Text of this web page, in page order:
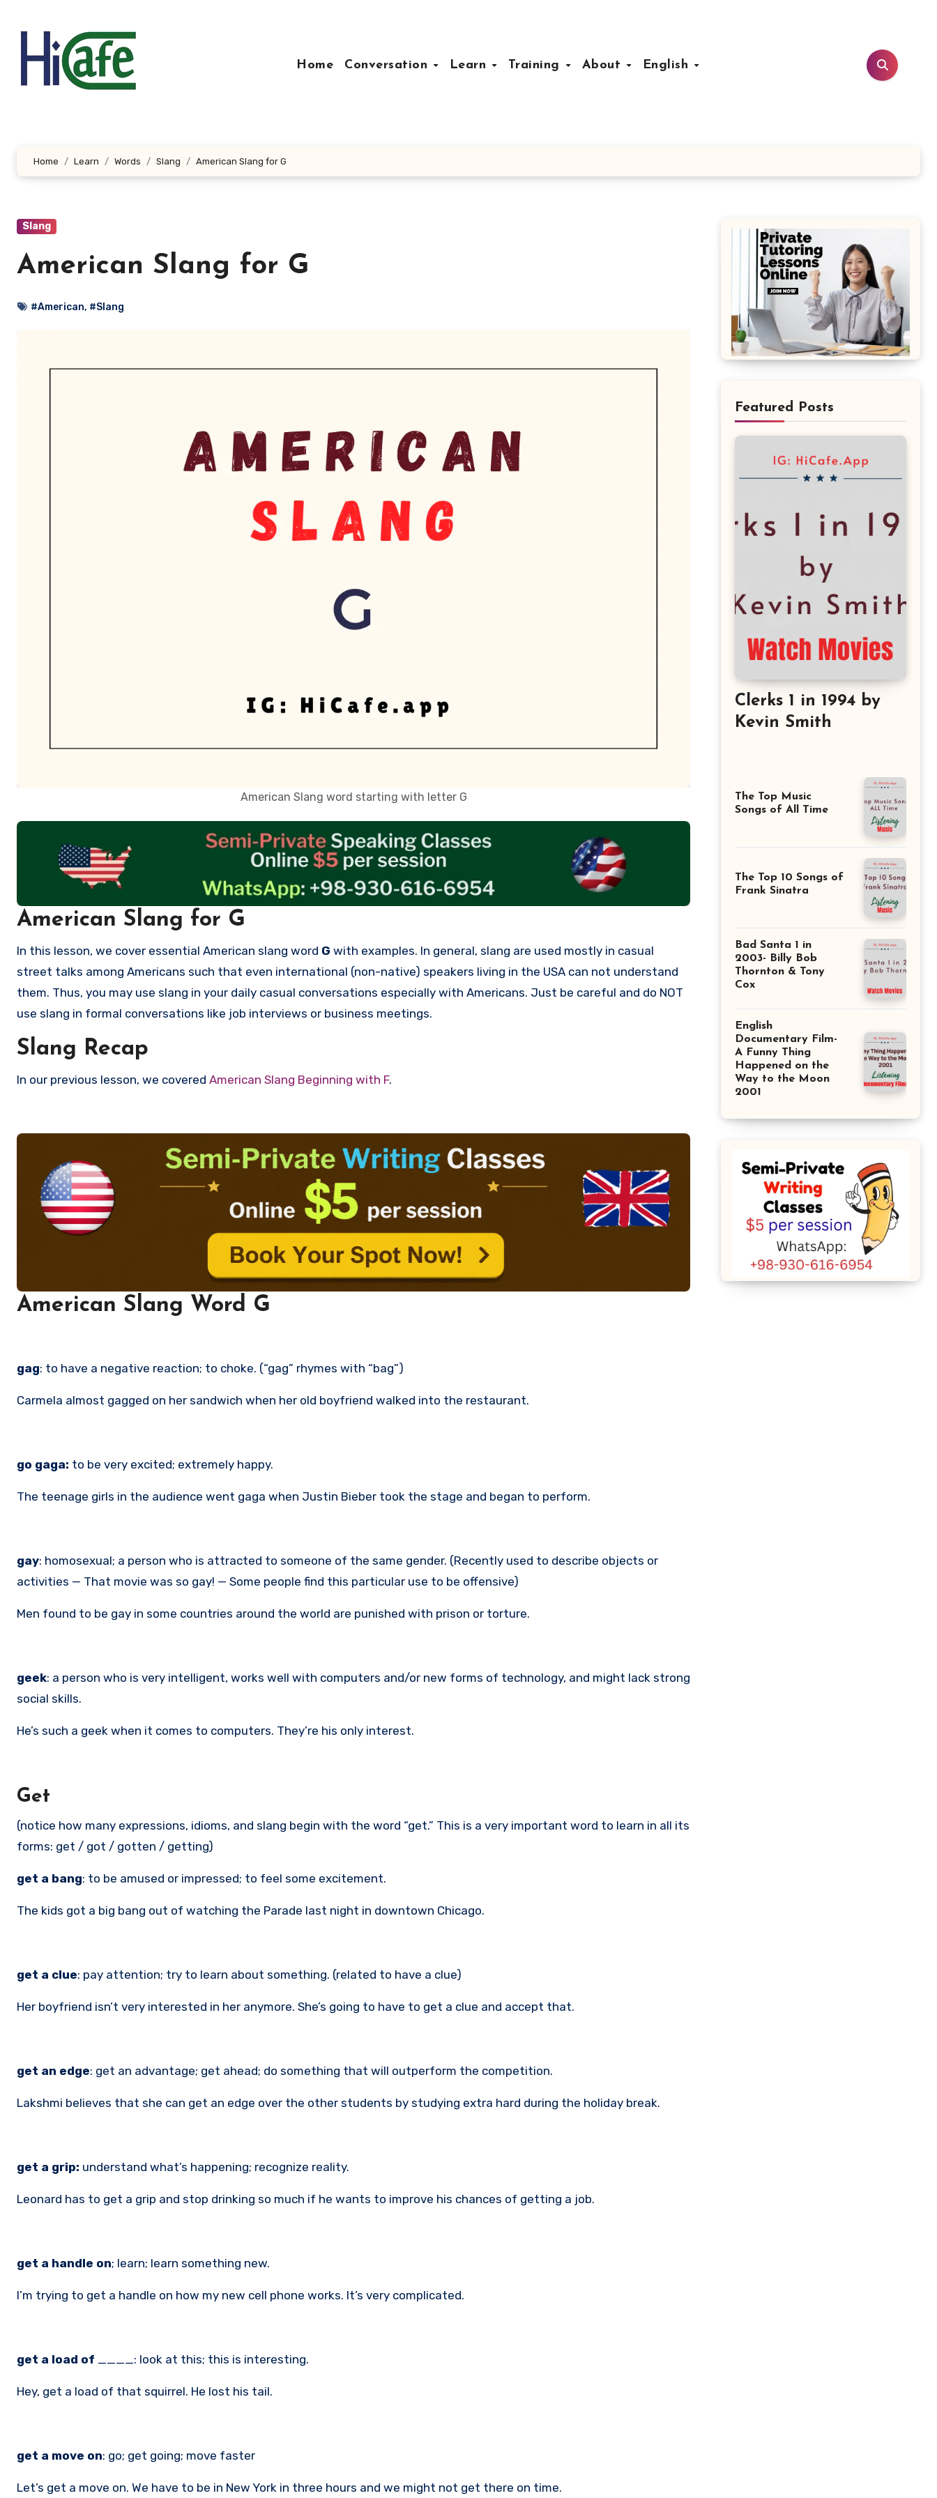
Home
Conversation Learn Training About English
Home Learn Words Slang American Slang for G
Slang
American Slang for G
#American, #Slang
American Slang word starting with letter G
American Slang for G
In this lesson, we cover essential American slang word G with examples. In general, slang are used mostly in casual
street talks among Americans such that even international (non-native) speakers living in the USA can not understand
them. Thus, you may use slang in your daily casual conversations especially with Americans. Just be careful and do NOT
use slang in formal conversations like job interviews or business meetings.
Slang Recap
In our previous lesson, we covered American Slang Beginning with F.
American Slang Word G
gag: to have a negative reaction; to choke. (“gag” rhymes with “bag”)
Carmela almost gagged on her sandwich when her old boyfriend walked into the restaurant.
go gaga: to be very excited; extremely happy.
The teenage girls in the audience went gaga when Justin Bieber took the stage and began to perform.
gay: homosexual; a person who is attracted to someone of the same gender. (Recently used to describe objects or
activities — That movie was so gay! — Some people find this particular use to be offensive)
Men found to be gay in some countries around the world are punished with prison or torture.
geek: a person who is very intelligent, works well with computers and/or new forms of technology, and might lack strong
social skills.
He’s such a geek when it comes to computers. They’re his only interest.
Get
(notice how many expressions, idioms, and slang begin with the word “get.” This is a very important word to learn in all its
forms: get / got / gotten / getting)
get a bang: to be amused or impressed; to feel some excitement.
The kids got a big bang out of watching the Parade last night in downtown Chicago.
get a clue: pay attention; try to learn about something. (related to have a clue)
Her boyfriend isn’t very interested in her anymore. She’s going to have to get a clue and accept that.
get an edge: get an advantage; get ahead; do something that will outperform the competition.
Lakshmi believes that she can get an edge over the other students by studying extra hard during the holiday break.
get a grip: understand what’s happening; recognize reality.
Leonard has to get a grip and stop drinking so much if he wants to improve his chances of getting a job.
get a handle on; learn; learn something new.
I’m trying to get a handle on how my new cell phone works. It’s very complicated.
get a load of ____: look at this; this is interesting.
Hey, get a load of that squirrel. He lost his tail.
get a move on: go; get going; move faster
Let’s get a move on. We have to be in New York in three hours and we might not get there on time.
Featured Posts
Clerks 1 in 1994 by
Kevin Smith
The Top Music
Songs of All Time
The Top 10 Songs of
Frank Sinatra
Bad Santa 1 in
2003- Billy Bob
Thornton & Tony
Cox
English
Documentary Film-
A Funny Thing
Happened on the
Way to the Moon
2001